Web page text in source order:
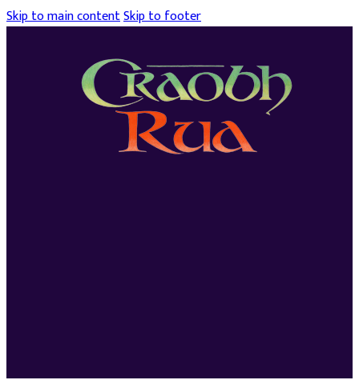
Skip to main contentSkip to footer